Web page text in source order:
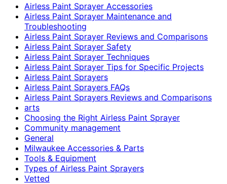
Airless Paint Sprayer Accessories
Airless Paint Sprayer Maintenance and
Troubleshooting
Airless Paint Sprayer Reviews and Comparisons
Airless Paint Sprayer Safety
Airless Paint Sprayer Techniques
Airless Paint Sprayer Tips for Specific Projects
Airless Paint Sprayers
Airless Paint Sprayers FAQs
Airless Paint Sprayers Reviews and Comparisons
arts
Choosing the Right Airless Paint Sprayer
Community management
General
Milwaukee Accessories & Parts
Tools & Equipment
Types of Airless Paint Sprayers
Vetted